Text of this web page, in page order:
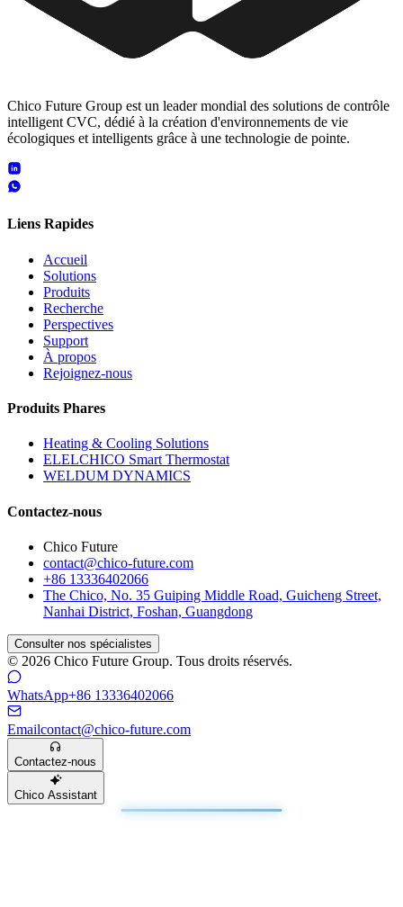
Chico Future Group est un leader mondial des solutions de contrôle
intelligent CVC, dédié à la création d'environnements de vie
écologiques et intelligents grâce à une technologie de pointe.
Liens Rapides
Accueil
Solutions
Produits
Recherche
Perspectives
Support
À propos
Rejoignez-nous
Produits Phares
Heating & Cooling Solutions
ELELCHICO Smart Thermostat
WELDUM DYNAMICS
Contactez-nous
Chico Future
contact@chico-future.com
+86 13336402066
The Chico, No. 35 Guiping Middle Road, Guicheng Street,
Nanhai District, Foshan, Guangdong
Consulter nos spécialistes
© 2026 Chico Future Group. Tous droits réservés.
WhatsApp+86 13336402066
Emailcontact@chico-future.com
Contactez-nous
Chico Assistant